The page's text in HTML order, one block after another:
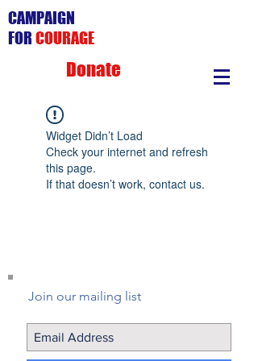
CAMPAIGN
FOR COURAGE
Donate
Widget Didn’t Load
Check your internet and refresh
this page.
If that doesn’t work, contact us.
Join our mailing list